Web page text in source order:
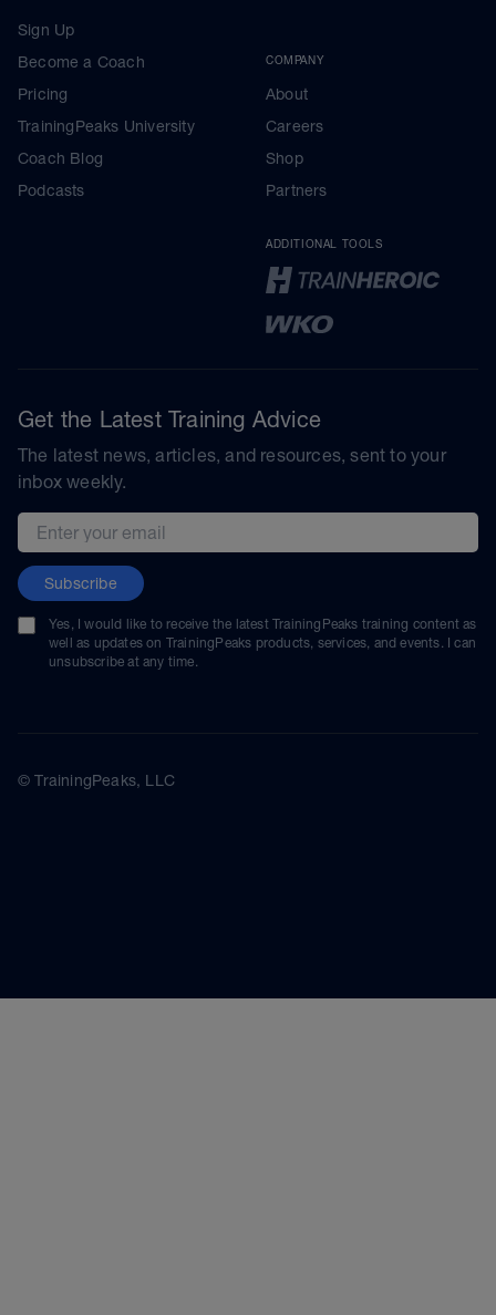
Sign Up
Become a Coach
Pricing
TrainingPeaks University
Coach Blog
Podcasts
COMPANY
About
Careers
Shop
Partners
ADDITIONAL TOOLS
Get the Latest Training Advice
The latest news, articles, and resources, sent to your
inbox weekly.
Email address
Subscribe
Yes, I would like to receive the latest TrainingPeaks training content as
well as updates on TrainingPeaks products, services, and events. I can
unsubscribe at any time.
© TrainingPeaks, LLC